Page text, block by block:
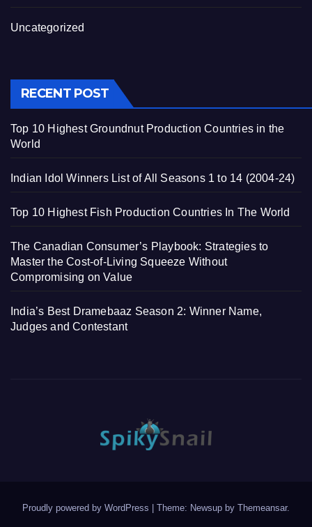
Uncategorized
RECENT POST
Top 10 Highest Groundnut Production Countries in the
World
Indian Idol Winners List of All Seasons 1 to 14 (2004-24)
Top 10 Highest Fish Production Countries In The World
The Canadian Consumer’s Playbook: Strategies to
Master the Cost-of-Living Squeeze Without
Compromising on Value
India’s Best Dramebaaz Season 2: Winner Name,
Judges and Contestant
Proudly powered by WordPress | Theme: Newsup by Themeansar.